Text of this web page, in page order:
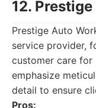
12.
Prestige Auto
service provider,
customer care for
emphasize
detail to ensure
Pros: